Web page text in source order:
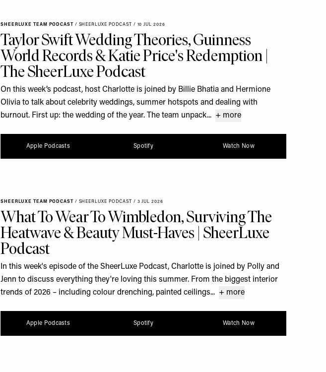
SHEERLUXE TEAM PODCAST / SHEERLUXE PODCAST / 10 JUL 2026
Taylor Swift Wedding Theories, Guinness
World Records & Katie Price's Redemption |
The SheerLuxe Podcast
On this week’s podcast, host Charlotte is joined by Billie Bhatia and Hermione
Olivia to talk about celebrity weddings, summer hotspots and dealing with
burnout. First up: the wedding of the year. The team unpack... + more
Apple Podcasts Spotify Watch Now
SHEERLUXE TEAM PODCAST / SHEERLUXE PODCAST / 3 JUL 2026
What To Wear To Wimbledon, Surviving The
Heatwave & Beauty Must-Haves | SheerLuxe
Podcast
In this week's episode of the SheerLuxe Podcast, Charlotte is joined by Polly and
Jenn to discuss everything they're loving this summer. From the biggest interior
trends of 2026 – including colour drenching, painted ceilings... + more
Apple Podcasts Spotify Watch Now